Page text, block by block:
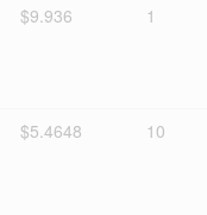
$9.936 1
$5.4648 10